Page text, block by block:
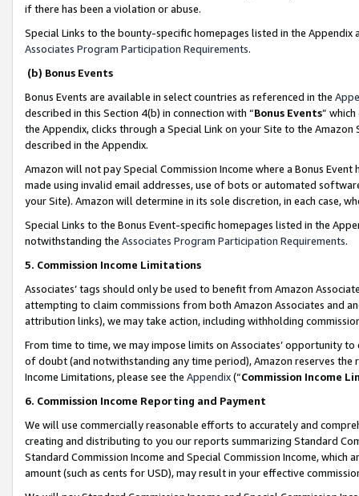
if there has been a violation or abuse.
Special Links to the bounty-specific homepages listed in the
Associates Program Participation Requirements.
(b) Bonus Events
Bonus Events are available in select countries as referenced in the
described in this Section 4(b) in connection with “Bonus Events”
the Appendix, clicks through a Special Link on your Site to the
described in the Appendix.
Amazon will not pay Special Commission Income where a Bonus
made using invalid email addresses, use of bots or automated
your Site). Amazon will determine in its sole discretion, in each case,
Special Links to the Bonus Event-specific homepages listed in the
notwithstanding the Associates Program Participation Requirements.
5. Commission Income Limitations
Associates’ tags should only be used to benefit from Amazon
attempting to claim commissions from both Amazon Associates and
attribution links), we may take action, including withholding
From time to time, we may impose limits on Associates’ opportunity
of doubt (and notwithstanding any time period), Amazon reserves
Income Limitations, please see the Appendix(“Commission Income
6. Commission Income Reporting and Payment
We will use commercially reasonable efforts to accurately and
creating and distributing to you our reports summarizing Standard
Standard Commission Income and Special Commission Income,
amount (such as cents for USD), may result in your effective